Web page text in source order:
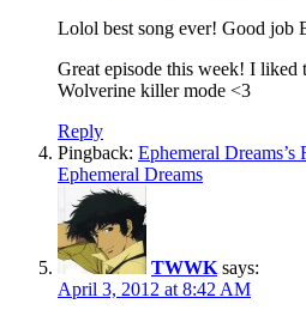
Lolol best song ever! Good job
Great episode this week! I liked
Wolverine killer mode <3
Reply
Pingback: Ephemeral
Ephemeral Dreams
TWWK says:
April 3, 2012 at 8:42 AM